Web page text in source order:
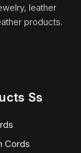
leather
products.
Ss
Cords